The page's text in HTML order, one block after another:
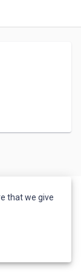
that we give